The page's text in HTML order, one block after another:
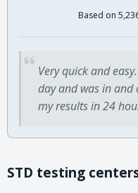
Based on
Very quick and
day and was in and
my results in 24
STD testing